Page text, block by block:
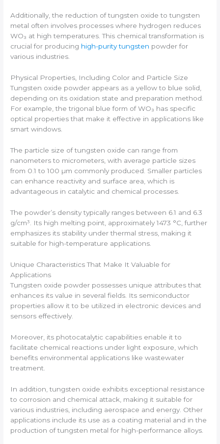
Additionally, the reduction of tungsten oxide to tungsten
metal often involves processes where hydrogen reduces
WO₃ at high temperatures. This chemical transformation is
crucial for producing high-purity tungsten powder for
various industries.
Physical Properties, Including Color and Particle Size
Tungsten oxide powder appears as a yellow to blue solid,
depending on its oxidation state and preparation method.
For example, the trigonal blue form of WO₃ has specific
optical properties that make it effective in applications like
smart windows.
The particle size of tungsten oxide can range from
nanometers to micrometers, with average particle sizes
from 0.1 to 100 µm commonly produced. Smaller particles
can enhance reactivity and surface area, which is
advantageous in catalytic and chemical processes.
The powder’s density typically ranges between 6.1 and 6.3
g/cm³. Its high melting point, approximately 1473 °C, further
emphasizes its stability under thermal stress, making it
suitable for high-temperature applications.
Unique Characteristics That Make It Valuable for
Applications
Tungsten oxide powder possesses unique attributes that
enhances its value in several fields. Its semiconductor
properties allow it to be utilized in electronic devices and
sensors effectively.
Moreover, its photocatalytic capabilities enable it to
facilitate chemical reactions under light exposure, which
benefits environmental applications like wastewater
treatment.
In addition, tungsten oxide exhibits exceptional resistance
to corrosion and chemical attack, making it suitable for
various industries, including aerospace and energy. Other
applications include its use as a coating material and in the
production of tungsten metal for high-performance alloys.